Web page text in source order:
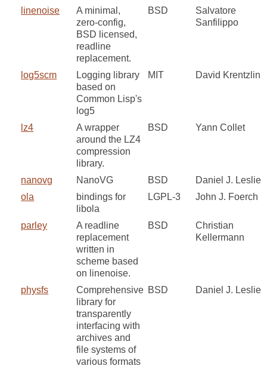
linenoise
A minimal,
zero-config,
BSD licensed,
readline
replacement.
BSD
Salvatore
Sanfilippo
log5scm
Logging library
based on
Common Lisp's
log5
MIT David Krentzlin
lz4
A wrapper
around the LZ4
compression
library.
BSD Yann Collet
nanovg NanoVG BSD
Daniel J. Leslie
ola
bindings for
libola
LGPL-3 John J. Foerch
parley
A readline
replacement
written in
scheme based
on linenoise.
BSD
Christian
Kellermann
physfs
Comprehensive
library for
transparently
interfacing with
archives and
file systems of
various formats
BSD Daniel J. Leslie